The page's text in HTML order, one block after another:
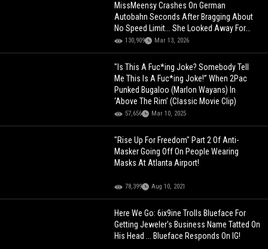
MissMeensy Crashes On German
Autobahn Seconds After Bragging About
No Speed Limit... She Looked Away For
Just 2 Seconds
130,909 Mar 13, 2026
"Is This A Fuc*ing Joke? Somebody Tell
Me This Is A Fuc*ing Joke!” When 2Pac
Punked Bugaloo (Marlon Wayans) In
‘Above The Rim’ (Classic Movie Clip)
57,656 Mar 10, 2025
"Rise Up For Freedom" Part 2 Of Anti-
Masker Going Off On People Wearing
Masks At Atlanta Airport!
78,399 Aug 10, 2021
Here We Go: 6ix9ine Trolls Blueface For
Getting Jeweler's Business Name Tatted On
His Head ... Blueface Responds On IG!